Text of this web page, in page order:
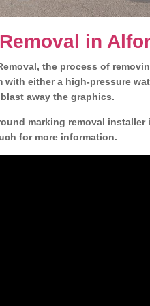
in
the process of
with either a high-pressure
away the graphics.
marking removal installer
for more information.